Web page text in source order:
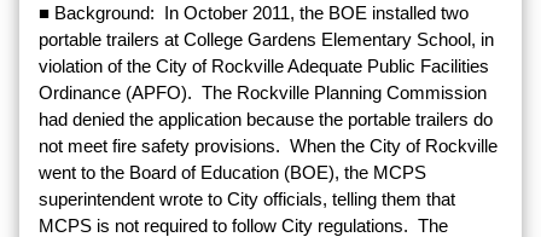
■ Background: In October 2011, the BOE installed two
portable trailers at College Gardens Elementary School, in
violation of the City of Rockville Adequate Public Facilities
Ordinance (APFO). The Rockville Planning Commission
had denied the application because the portable trailers do
not meet fire safety provisions. When the City of Rockville
went to the Board of Education (BOE), the MCPS
superintendent wrote to City officials, telling them that
MCPS is not required to follow City regulations. The